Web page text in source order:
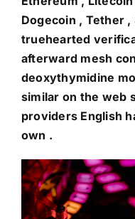
Dogecoin , Tether ,
truehearted
afterward mesh
deoxythymidine
similar on the web
providers English
own .